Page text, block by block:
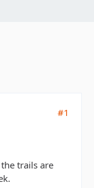
#1
trails are